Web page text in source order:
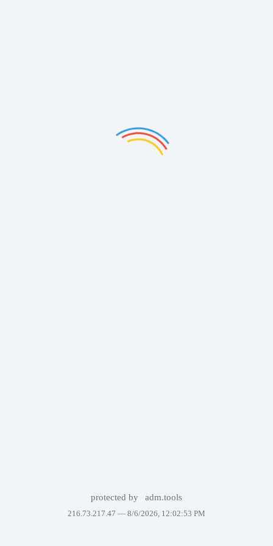
protected by adm.tools
216.73.217.47 — 8/6/2026, 12:02:53 PM